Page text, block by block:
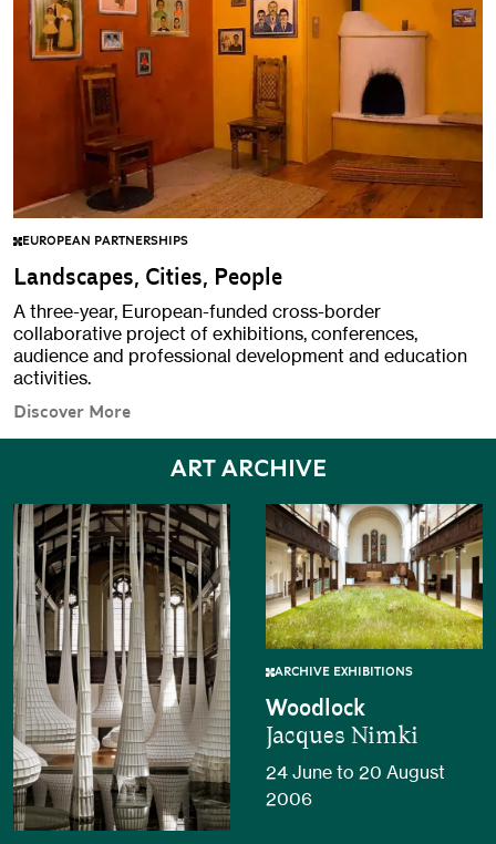
EUROPEAN PARTNERSHIPS
Landscapes, Cities, People
A three-year, European-funded cross-border
collaborative project of exhibitions, conferences,
audience and professional development and education
activities.
Discover More
ART ARCHIVE
ARCHIVE EXHIBITIONS
Woodlock
Jacques Nimki
24 June to 20 August
2006